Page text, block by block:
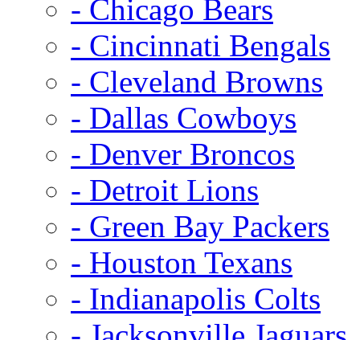
- Chicago Bears
- Cincinnati Bengals
- Cleveland Browns
- Dallas Cowboys
- Denver Broncos
- Detroit Lions
- Green Bay Packers
- Houston Texans
- Indianapolis Colts